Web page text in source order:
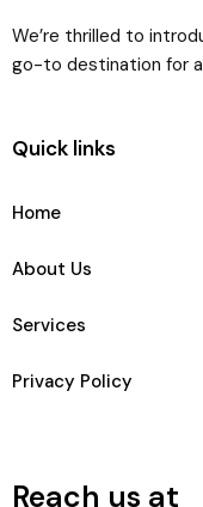
We’re thrilled to
go-to destination for
Quick links
Home
About Us
Services
Privacy Policy
Reach us at